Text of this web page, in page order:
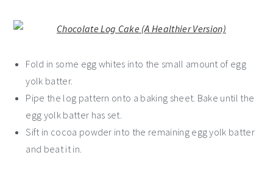
Fold in some egg whites into the small amount of egg
yolk batter.
Pipe the log pattern onto a baking sheet. Bake until the
egg yolk batter has set.
Sift in cocoa powder into the remaining egg yolk batter
and beat it in.